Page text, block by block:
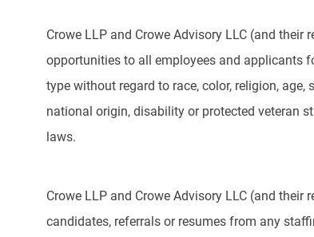
Crowe LLP and Crowe Advisory LLC (and
opportunities to all employees and applicants
type without regard to race, color, religion,
national origin, disability or protected veteran
laws.
Crowe LLP and Crowe Advisory LLC (and
candidates, referrals or resumes from any